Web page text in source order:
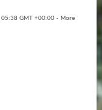
GMT +00:00 - More